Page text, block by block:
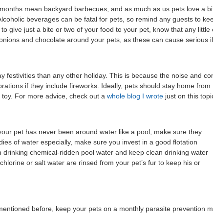
mean backyard barbecues, and as much as us pets love a
beverages can be fatal for pets, so remind any guests to
give just a bite or two of your food to your pet, know that any little
and chocolate around your pets, as these can cause serious
festivities than any other holiday. This is because the noise and
if they include fireworks. Ideally, pets should stay home
For more advice, check out a whole blog I wrote just on this
pet has never been around water like a pool, make sure they
of water especially, make sure you invest in a good flotation
chemical-ridden pool water and keep clean drinking water
or salt water are rinsed from your pet’s fur to keep his or
before, keep your pets on a monthly parasite prevention